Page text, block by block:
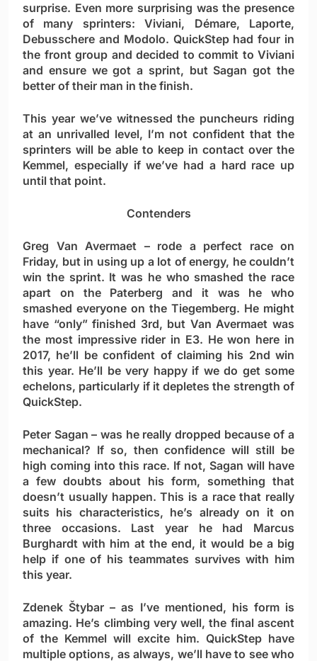
surprise. Even more surprising was the presence
of many sprinters: Viviani, Démare, Laporte,
Debusschere and Modolo. QuickStep had four in
the front group and decided to commit to Viviani
and ensure we got a sprint, but Sagan got the
better of their man in the finish.
This year we’ve witnessed the puncheurs riding
at an unrivalled level, I’m not confident that the
sprinters will be able to keep in contact over the
Kemmel, especially if we’ve had a hard race up
until that point.
Contenders
Greg Van Avermaet – rode a perfect race on
Friday, but in using up a lot of energy, he couldn’t
win the sprint. It was he who smashed the race
apart on the Paterberg and it was he who
smashed everyone on the Tiegemberg. He might
have “only” finished 3rd, but Van Avermaet was
the most impressive rider in E3. He won here in
2017, he’ll be confident of claiming his 2nd win
this year. He’ll be very happy if we do get some
echelons, particularly if it depletes the strength of
QuickStep.
Peter Sagan– was he really dropped because of a
mechanical? If so, then confidence will still be
high coming into this race. If not, Sagan will have
a few doubts about his form, something that
doesn’t usually happen. This is a race that really
suits his characteristics, he’s already on it on
three occasions. Last year he had Marcus
Burghardt with him at the end, it would be a big
help if one of his teammates survives with him
this year.
Zdenek Štybar– as I’ve mentioned, his form is
amazing. He’s climbing very well, the final ascent
of the Kemmel will excite him. QuickStep have
multiple options, as always, we’ll have to see who